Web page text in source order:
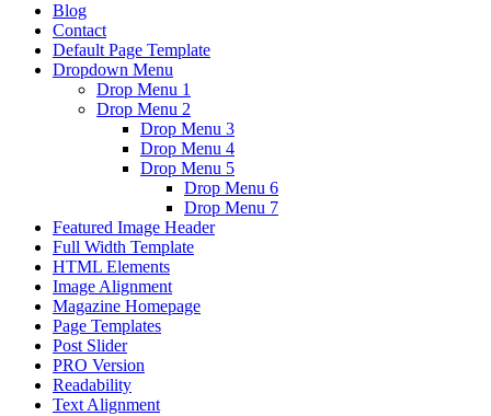
Blog
Contact
Default Page Template
Dropdown Menu
Drop Menu 1
Drop Menu 2
Drop Menu 3
Drop Menu 4
Drop Menu 5
Drop Menu 6
Drop Menu 7
Featured Image Header
Full Width Template
HTML Elements
Image Alignment
Magazine Homepage
Page Templates
Post Slider
PRO Version
Readability
Text Alignment